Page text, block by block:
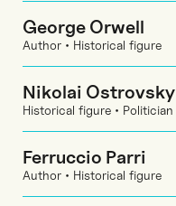
George Orwell
Author • Historical figure
Nikolai Ostrovsky
Historical figure • Politician
Ferruccio Parri
Author • Historical figure